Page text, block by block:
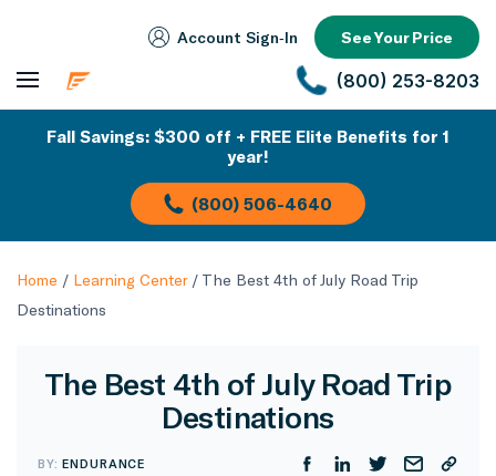
Account Sign‑In See Your Price
(800) 253-8203
Fall Savings: $300 off + FREE Elite Benefits for 1
year!
(800) 506-4640
Home / Learning Center/ The Best 4th of July Road Trip
Destinations
The Best 4th of July Road Trip
Destinations
BY:ENDURANCE